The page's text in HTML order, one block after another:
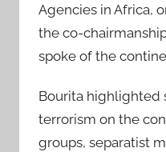
Agencies in Africa,
the co-
spoke of the
Bourita highlighted
terrorism on the
groups, separatist